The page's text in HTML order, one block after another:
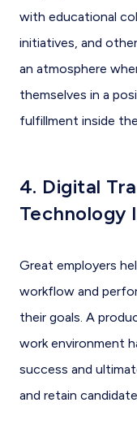
with educational
initiatives, and
an atmosphere
themselves in a
fulfillment inside
4. Digital
Technology
Great employers
workflow and
their goals. A
work environment
success and
and retain